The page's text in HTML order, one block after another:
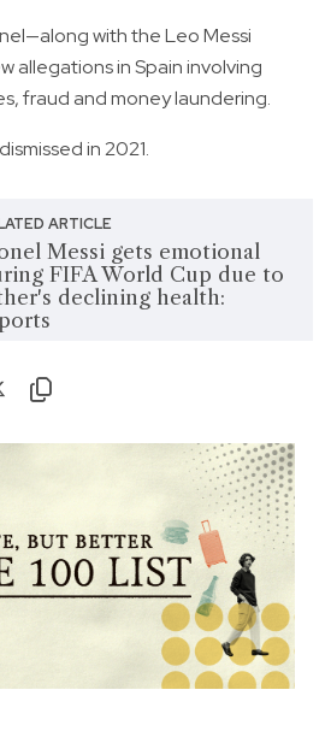
with the Leo Messi
allegations in Spain involving
fraud and money laundering.
in 2021.
ARTICLE
Messi gets emotional
FIFA World Cup due to
declining health: